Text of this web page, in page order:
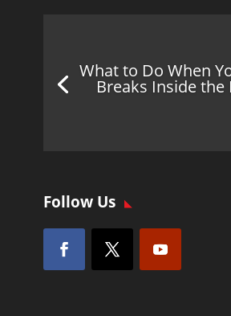
What to Do When
Breaks Inside the
Follow Us